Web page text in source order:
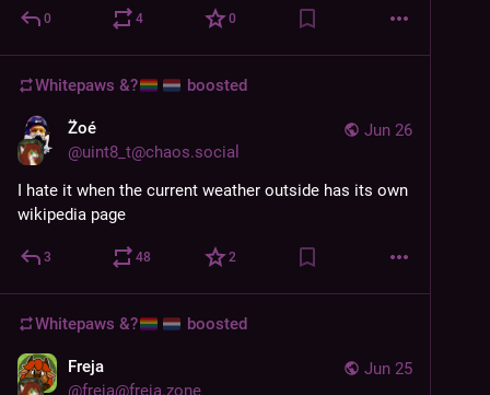
0 4 0
Whitepaws &? boosted
Jun 26
Z̈oé
@uint8_t@chaos.social
I hate it when the current weather outside has its own
wikipedia page
3 48 2
Whitepaws &? boosted
Jun 25
Freja